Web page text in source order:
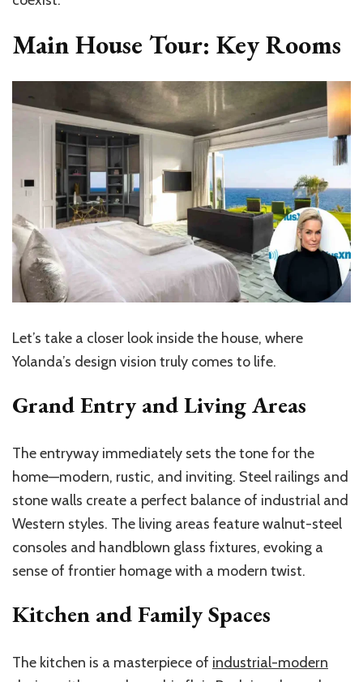
Main House Tour: Key Rooms
Let’s take a closer look inside the house, where
Yolanda’s design vision truly comes to life.
Grand Entry and Living Areas
The entryway immediately sets the tone for the
home—modern, rustic, and inviting. Steel railings and
stone walls create a perfect balance of industrial and
Western styles. The living areas feature walnut-steel
consoles and handblown glass fixtures, evoking a
sense of frontier homage with a modern twist.
Kitchen and Family Spaces
The kitchen is a masterpiece of industrial-modern